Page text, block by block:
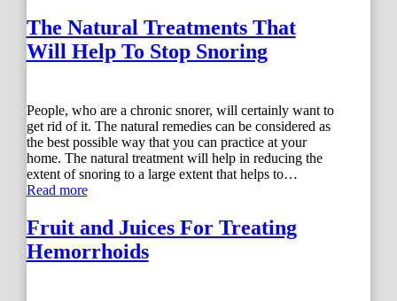
The Natural Treatments That
Will Help To Stop Snoring
People, who are a chronic snorer, will certainly want to
get rid of it. The natural remedies can be considered as
the best possible way that you can practice at your
home. The natural treatment will help in reducing the
extent of snoring to a large extent that helps to…
Read more
Fruit and Juices For Treating
Hemorrhoids